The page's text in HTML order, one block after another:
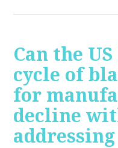
Can the
cycle of
for
decline